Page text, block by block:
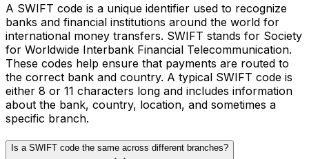
A SWIFT code is a unique identifier used to recognize
banks and financial institutions around the world for
international money transfers. SWIFT stands for Society
for Worldwide Interbank Financial Telecommunication.
These codes help ensure that payments are routed to
the correct bank and country. A typical SWIFT code is
either 8 or 11 characters long and includes information
about the bank, country, location, and sometimes a
specific branch.
Is a SWIFT code the same across different branches?